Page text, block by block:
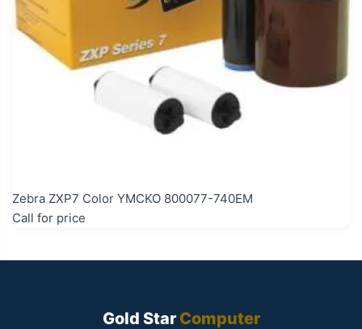
Zebra ZXP7 Color YMCKO 800077-740EM
Call for price
Gold StarComputer